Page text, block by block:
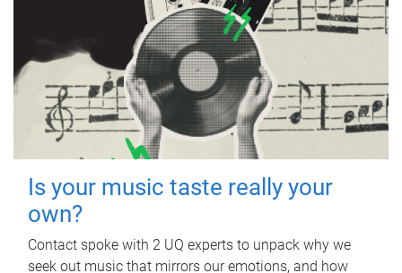
Is your music taste really your
own?
Contact spoke with 2 UQ experts to unpack why we
seek out music that mirrors our emotions, and how